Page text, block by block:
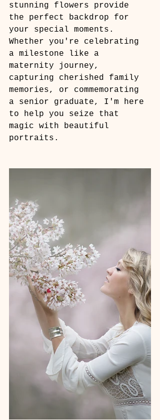
stunning flowers provide
the perfect backdrop for
your special moments.
Whether you're celebrating
a milestone like a
maternity journey,
capturing cherished family
memories, or commemorating
a senior graduate, I'm here
to help you seize that
magic with beautiful
portraits.